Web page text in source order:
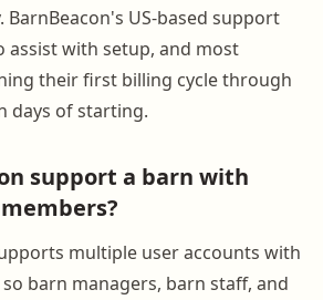
US-based support
assist with setup, and most
their first billing cycle through
days of starting.
support a barn with
multiple user accounts with
so barn managers, barn staff, and